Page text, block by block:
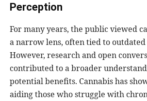
Perception
For many years, the public viewed
a narrow lens, often tied to outdated
However, research and open
contributed to a broader
potential benefits. Cannabis has
aiding those who struggle with